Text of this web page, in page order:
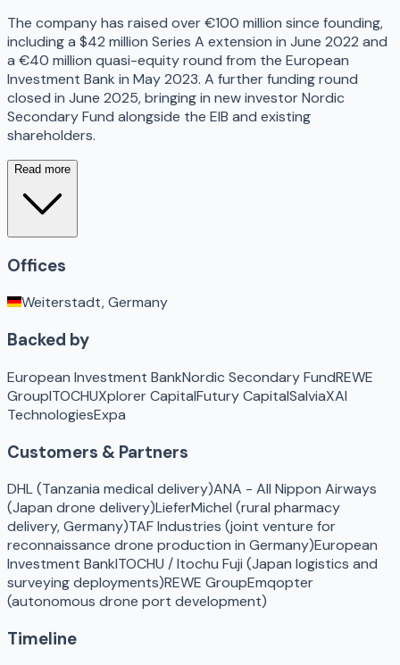
The company has raised over €100 million since founding,
including a $42 million Series A extension in June 2022 and
a €40 million quasi-equity round from the European
Investment Bank in May 2023. A further funding round
closed in June 2025, bringing in new investor Nordic
Secondary Fund alongside the EIB and existing
shareholders.
Read more
Offices
Weiterstadt, Germany
Backed by
European Investment BankNordic Secondary FundREWE
GroupITOCHUXplorer CapitalFutury CapitalSalviaXAI
TechnologiesExpa
Customers & Partners
DHL (Tanzania medical delivery)ANA - All Nippon Airways
(Japan drone delivery)LieferMichel (rural pharmacy
delivery, Germany)TAF Industries (joint venture for
reconnaissance drone production in Germany)European
Investment BankITOCHU / Itochu Fuji (Japan logistics and
surveying deployments)REWE GroupEmqopter
(autonomous drone port development)
Timeline